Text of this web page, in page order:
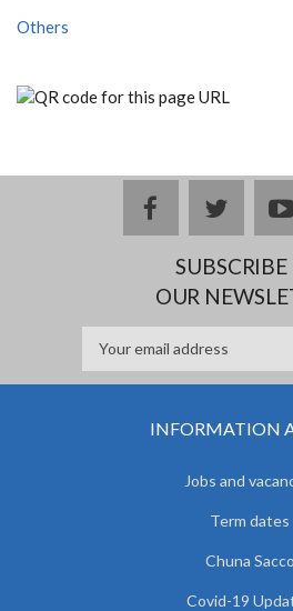
Others
facebooktwitter
OUR
INFORMATION
Jobs and
Term dates
Chuna Sacco
Covid-19